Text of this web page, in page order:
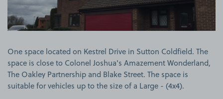
One space located on Kestrel Drive in Sutton Coldfield. The
space is close to Colonel Joshua's Amazement Wonderland,
The Oakley Partnership and Blake Street. The space is
suitable for vehicles up to the size of a Large - (4x4).